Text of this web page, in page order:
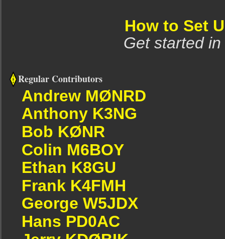
How to Set
Get started
Regular Contributors
Andrew MØNRD
Anthony K3NG
Bob KØNR
Colin M6BOY
Ethan K8GU
Frank K4FMH
George W5JDX
Hans PD0AC